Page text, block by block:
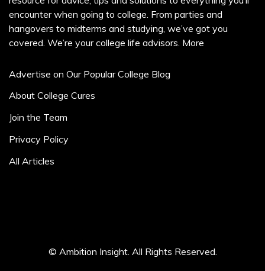
encounter when going to college. From parties and
hangovers to midterms and studying, we’ve got you
covered. We’re your college life advisors. More
Advertise on Our Popular College Blog
About College Cures
Join the Team
Privacy Policy
All Articles
© Ambition Insight. All Rights Reserved.